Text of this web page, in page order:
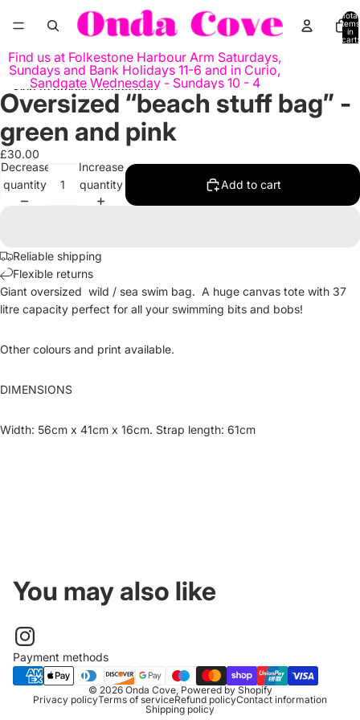
Total
items
in
cart:
Find us at Folkestone Harbour Arm Saturdays,
Sundays and Bank Holidays 11-6 and in Curio,
Sandgate Wednesday - Sundays 10 - 4
Skip to product information
Open
image
in
full
screen
Oversized “beach stuff bag” -
green and pink
£30.00
Decrease
quantity
Increase
quantity
Add to cart
Reliable shipping
Flexible returns
Giant oversized wild / sea swim bag. A huge canvas tote with 37
litre capacity perfect for all your swimming bits and bobs!
Other colours and print available.
DIMENSIONS
Width: 56cm x 41cm x 16cm. Strap length: 61cm
You may also like
Payment methods
© 2026 Onda Cove, Powered by Shopify
Privacy policyTerms of serviceRefund policyContact information
Shipping policy